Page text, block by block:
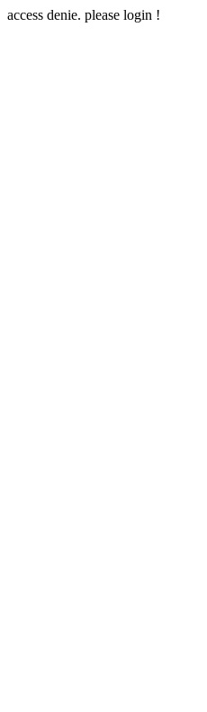
access denie. please login !